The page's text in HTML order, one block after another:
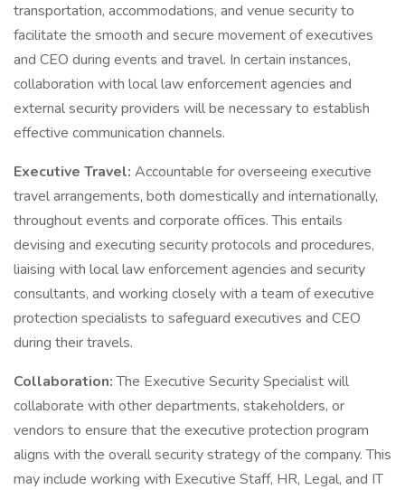
transportation, accommodations, and venue security to
facilitate the smooth and secure movement of executives
and CEO during events and travel. In certain instances,
collaboration with local law enforcement agencies and
external security providers will be necessary to establish
effective communication channels.
Executive Travel: Accountable for overseeing executive
travel arrangements, both domestically and internationally,
throughout events and corporate offices. This entails
devising and executing security protocols and procedures,
liaising with local law enforcement agencies and security
consultants, and working closely with a team of executive
protection specialists to safeguard executives and CEO
during their travels.
Collaboration:The Executive Security Specialist will
collaborate with other departments, stakeholders, or
vendors to ensure that the executive protection program
aligns with the overall security strategy of the company. This
may include working with Executive Staff, HR, Legal, and IT